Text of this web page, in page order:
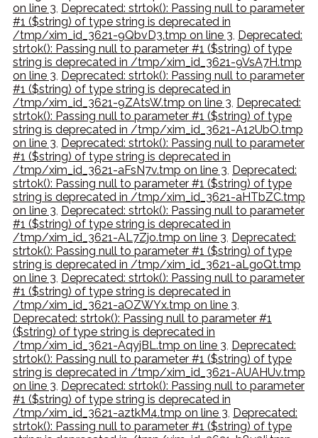
on line 3, Deprecated: strtok(): Passing null to parameter
#1 ($string) of type string is deprecated in
/tmp/xim_id_3621-9QbvD3.tmp on line 3, Deprecated:
strtok(): Passing null to parameter #1 ($string) of type
string is deprecated in /tmp/xim_id_3621-9VsA7H.tmp
on line 3, Deprecated: strtok(): Passing null to parameter
#1 ($string) of type string is deprecated in
/tmp/xim_id_3621-9ZAtsW.tmp on line 3, Deprecated:
strtok(): Passing null to parameter #1 ($string) of type
string is deprecated in /tmp/xim_id_3621-A12UbO.tmp
on line 3, Deprecated: strtok(): Passing null to parameter
#1 ($string) of type string is deprecated in
/tmp/xim_id_3621-aFsN7v.tmp on line 3, Deprecated:
strtok(): Passing null to parameter #1 ($string) of type
string is deprecated in /tmp/xim_id_3621-aHTbZC.tmp
on line 3, Deprecated: strtok(): Passing null to parameter
#1 ($string) of type string is deprecated in
/tmp/xim_id_3621-AL7Zjo.tmp on line 3, Deprecated:
strtok(): Passing null to parameter #1 ($string) of type
string is deprecated in /tmp/xim_id_3621-aLgoQt.tmp
on line 3, Deprecated: strtok(): Passing null to parameter
#1 ($string) of type string is deprecated in
/tmp/xim_id_3621-aOZWYx.tmp on line 3,
Deprecated: strtok(): Passing null to parameter #1
($string) of type string is deprecated in
/tmp/xim_id_3621-AqyjBL.tmp on line 3, Deprecated:
strtok(): Passing null to parameter #1 ($string) of type
string is deprecated in /tmp/xim_id_3621-AUAHUv.tmp
on line 3, Deprecated: strtok(): Passing null to parameter
#1 ($string) of type string is deprecated in
/tmp/xim_id_3621-aztkM4.tmp on line 3, Deprecated:
strtok(): Passing null to parameter #1 ($string) of type